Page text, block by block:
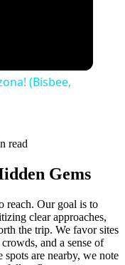
(Bisbee,
read
Gems
reach. Our goal is to
clear approaches,
the trip. We favor sites
and a sense of
are nearby, we note